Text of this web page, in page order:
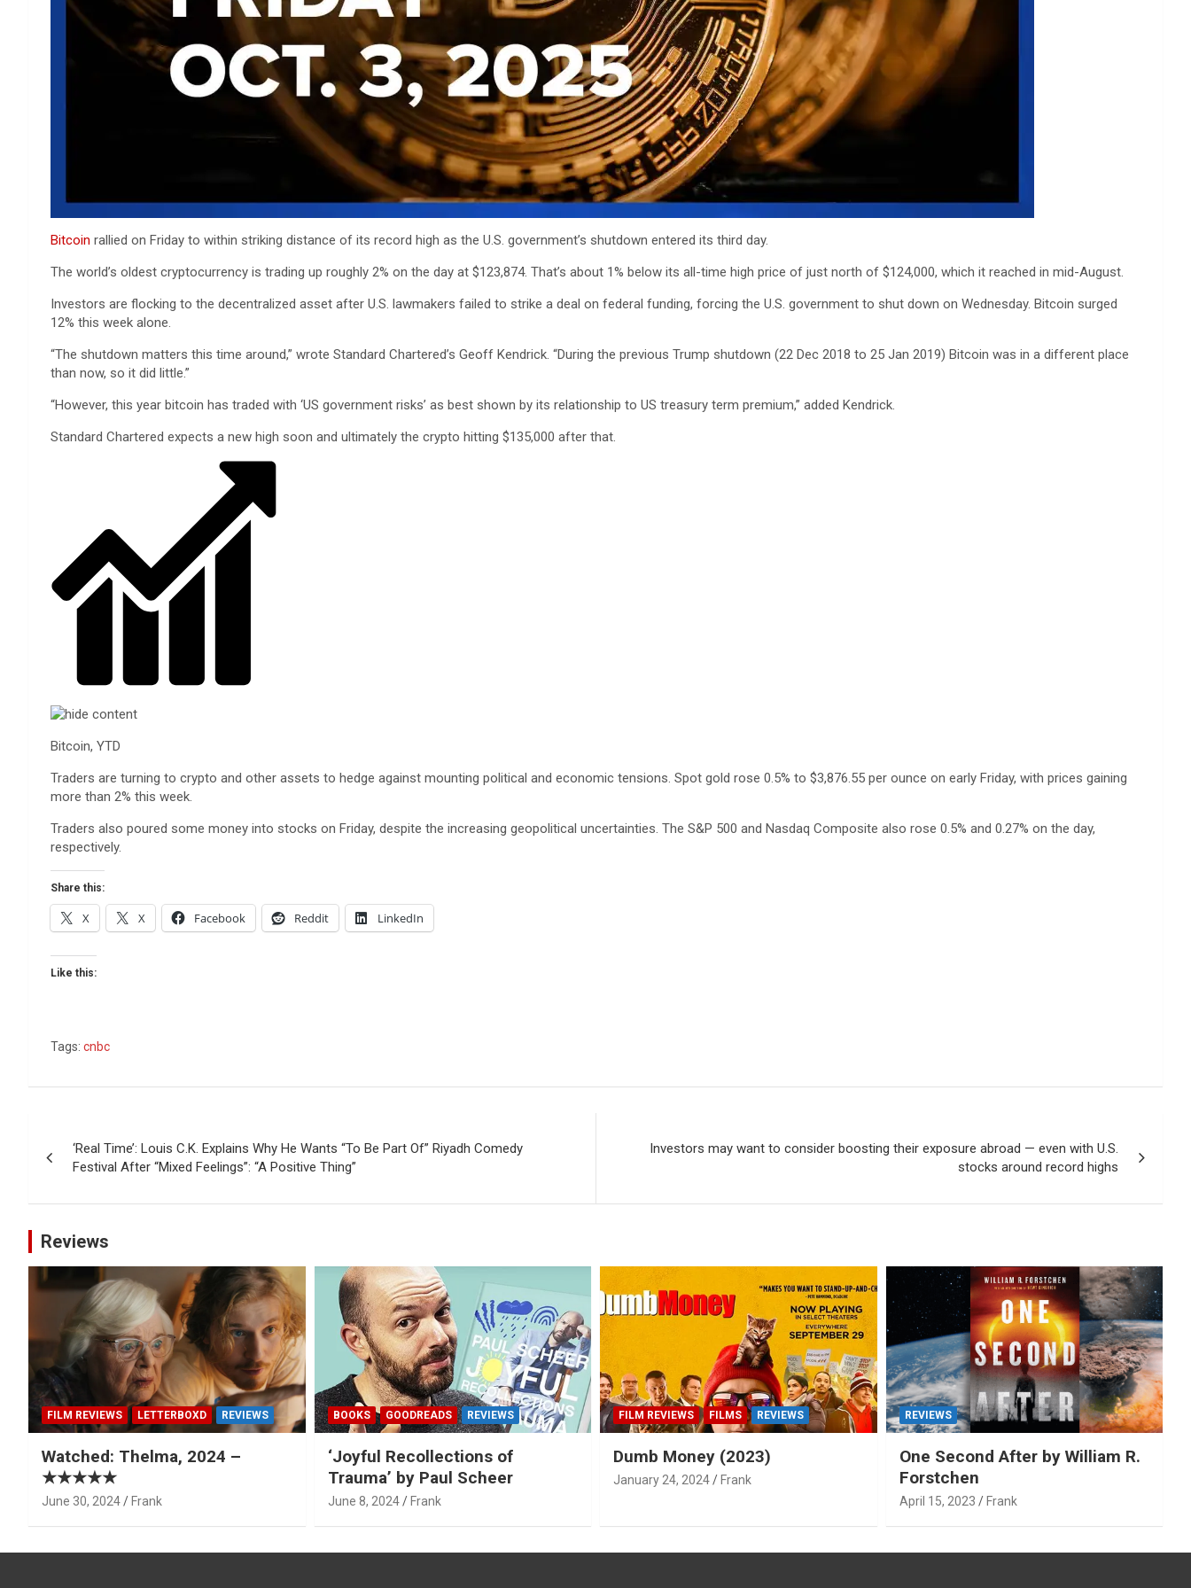
Bitcoin rallied on Friday to within striking distance of its record high as the U.S. government’s shutdown entered its third day.
The world’s oldest cryptocurrency is trading up roughly 2% on the day at $123,874. That’s about 1% below its all-time high price of just north of $124,000, which it reached in mid-August.
Investors are flocking to the decentralized asset after U.S. lawmakers failed to strike a deal on federal funding, forcing the U.S. government to shut down on Wednesday. Bitcoin surged
12% this week alone.
“The shutdown matters this time around,” wrote Standard Chartered’s Geoff Kendrick. “During the previous Trump shutdown (22 Dec 2018 to 25 Jan 2019) Bitcoin was in a different place
than now, so it did little.”
“However, this year bitcoin has traded with ‘US government risks’ as best shown by its relationship to US treasury term premium,” added Kendrick.
Standard Chartered expects a new high soon and ultimately the crypto hitting $135,000 after that.
Bitcoin, YTD
Traders are turning to crypto and other assets to hedge against mounting political and economic tensions. Spot gold rose 0.5% to $3,876.55 per ounce on early Friday, with prices gaining
more than 2% this week.
Traders also poured some money into stocks on Friday, despite the increasing geopolitical uncertainties. The S&P 500 and Nasdaq Composite also rose 0.5% and 0.27% on the day,
respectively.
Share this:
X X Facebook Reddit LinkedIn
Like this:
Tags: cnbc
navigation
‘Real Time’: Louis C.K. Explains Why He Wants “To Be Part Of” Riyadh Comedy
Festival After “Mixed Feelings”: “A Positive Thing”
Investors may want to consider boosting their exposure abroad — even with U.S.
stocks around record highs
Reviews
FILM REVIEWS LETTERBOXD REVIEWS
Watched: Thelma, 2024 –
★★★★★
June 30, 2024 Frank
BOOKS GOODREADS REVIEWS
‘Joyful Recollections of
Trauma’ by Paul Scheer
June 8, 2024 Frank
FILM REVIEWS FILMS REVIEWS
Dumb Money (2023)
January 24, 2024 Frank
REVIEWS
One Second After by William R.
Forstchen
April 15, 2023 Frank